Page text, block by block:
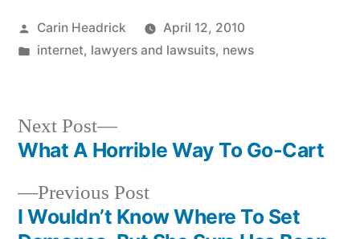
Posted
by
Carin Headrick
April 12, 2010
Posted
internet, lawyers and lawsuits, news
Post
navigation
Previous PostPrevious
post:
I Wouldn’t Know Where To Set
Next Post
Next
post:
What A Horrible Way To Go-Cart